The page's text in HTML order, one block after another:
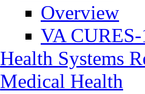
Overview
VA
Health Systems
Medical Health